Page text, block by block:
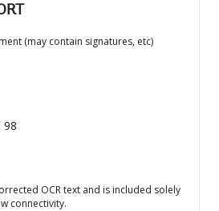
(may contain signatures, etc)
98
OCR text and is included solely
connectivity.